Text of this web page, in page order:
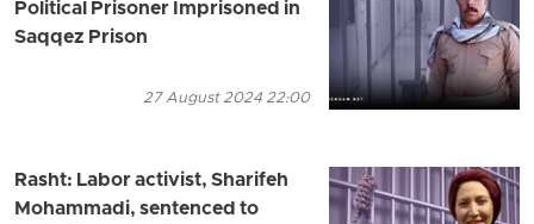
Political Prisoner Imprisoned in
Saqqez Prison
27 August 2024 22:00
Rasht: Labor activist, Sharifeh
Mohammadi, sentenced to